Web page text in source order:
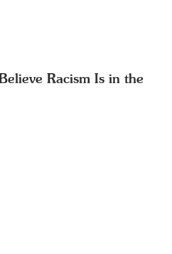
Racism Is in the